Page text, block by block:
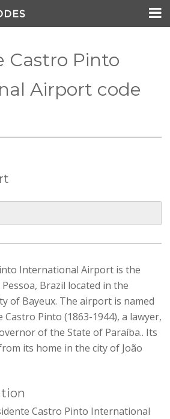

Castro Pinto
Airport code
International Airport is the
Brazil located in the
of Bayeux. The airport is named
Castro Pinto (1863-1944), a lawyer,
of the State of Paraíba.. Its
its home in the city of João
Castro Pinto International